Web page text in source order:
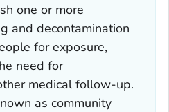
one or more
and decontamination
for exposure,
need for
medical follow-up.
as community